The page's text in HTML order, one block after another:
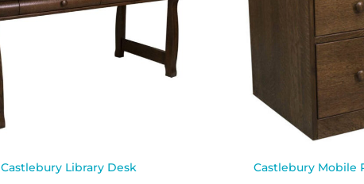
Castlebury Library Desk Castlebury Mobile